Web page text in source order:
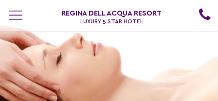
REGINA DELL ACQUA RESORT
LUXURY 5 STAR HOTEL